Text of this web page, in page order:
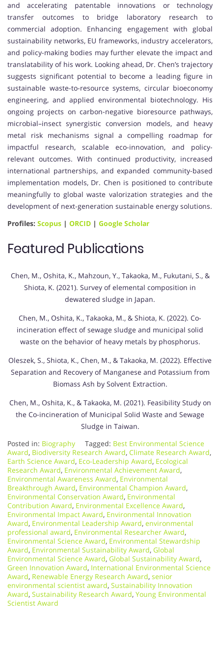
and accelerating patentable innovations or technology
transfer outcomes to bridge laboratory research to
commercial adoption. Enhancing engagement with global
sustainability networks, EU frameworks, industry accelerators,
and policy-making bodies may further elevate the impact and
translatability of his work. Looking ahead, Dr. Chen’s trajectory
suggests significant potential to become a leading figure in
sustainable waste-to-resource systems, circular bioeconomy
engineering, and applied environmental biotechnology. His
ongoing projects on carbon-negative bioresource pathways,
microbial–insect synergistic conversion models, and heavy
metal risk mechanisms signal a compelling roadmap for
impactful research, scalable eco-innovation, and policy-
relevant outcomes. With continued productivity, increased
international partnerships, and expanded community-based
implementation models, Dr. Chen is positioned to contribute
meaningfully to global waste valorization strategies and the
development of next-generation sustainable energy solutions.
Profiles: Scopus | ORCID | Google Scholar
Featured Publications
Chen, M., Oshita, K., Mahzoun, Y., Takaoka, M., Fukutani, S., &
Shiota, K. (2021). Survey of elemental composition in
dewatered sludge in Japan.
Chen, M., Oshita, K., Takaoka, M., & Shiota, K. (2022). Co-
incineration effect of sewage sludge and municipal solid
waste on the behavior of heavy metals by phosphorus.
Oleszek, S., Shiota, K., Chen, M., & Takaoka, M. (2022). Effective
Separation and Recovery of Manganese and Potassium from
Biomass Ash by Solvent Extraction.
Chen, M., Oshita, K., & Takaoka, M. (2021). Feasibility Study on
the Co-incineration of Municipal Solid Waste and Sewage
Sludge in Taiwan.
Posted in: Biography Tagged: Best Environmental Science
Award, Biodiversity Research Award, Climate Research Award,
Earth Science Award, Eco-Leadership Award, Ecological
Research Award, Environmental Achievement Award,
Environmental Awareness Award, Environmental
Breakthrough Award, Environmental Champion Award,
Environmental Conservation Award, Environmental
Contribution Award, Environmental Excellence Award,
Environmental Impact Award, Environmental Innovation
Award, Environmental Leadership Award, environmental
professional award, Environmental Researcher Award,
Environmental Science Award, Environmental Stewardship
Award, Environmental Sustainability Award, Global
Environmental Science Award, Global Sustainability Award,
Green Innovation Award, International Environmental Science
Award, Renewable Energy Research Award, senior
environmental scientist award, Sustainability Innovation
Award, Sustainability Research Award, Young Environmental
Scientist Award